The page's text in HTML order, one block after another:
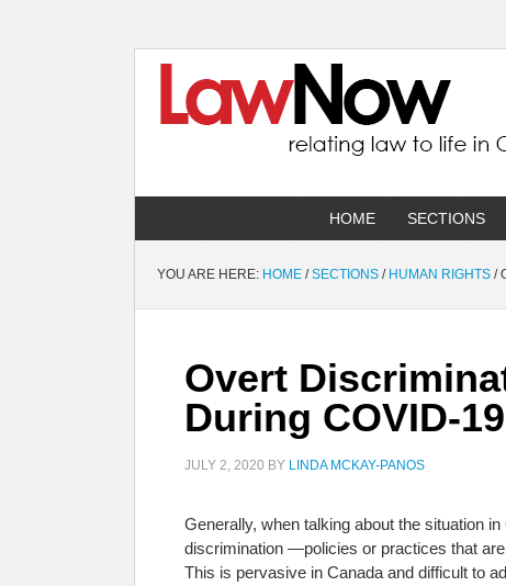
HOME SECTIONS
YOU ARE HERE: HOME / SECTIONS / HUMAN RIGHTS /
Overt
During COVID-19
JULY 2, 2020 BY LINDA MCKAY-PANOS
Generally, when talking about the situation
discrimination —policies or practices that
This is pervasive in Canada and difficult to